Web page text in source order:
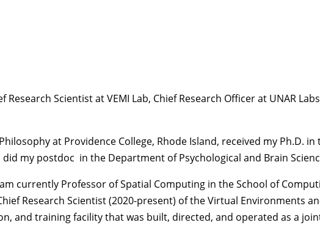
Scientist at VEMI Lab, Chief Research Officer at UNAR
at Providence College, Rhode Island, received my Ph.D.
my postdoc in the Department of Psychological and Brain
currently Professor of Spatial Computing in the School of
Research Scientist (2020-present) of the Virtual Environments
and training facility that was built, directed, and operated as a